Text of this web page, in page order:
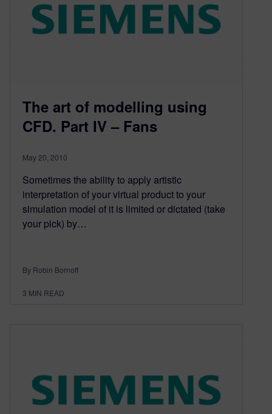
The art of modelling using
CFD. Part IV – Fans
May 20, 2010
Sometimes the ability to apply artistic
interpretation of your virtual product to your
simulation model of it is limited or dictated (take
your pick) by…
By Robin Bornoff
3 MIN READ